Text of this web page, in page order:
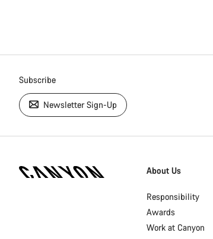
Subscribe
Newsletter Sign-Up
About Us
Responsibility
Awards
Work at Canyon